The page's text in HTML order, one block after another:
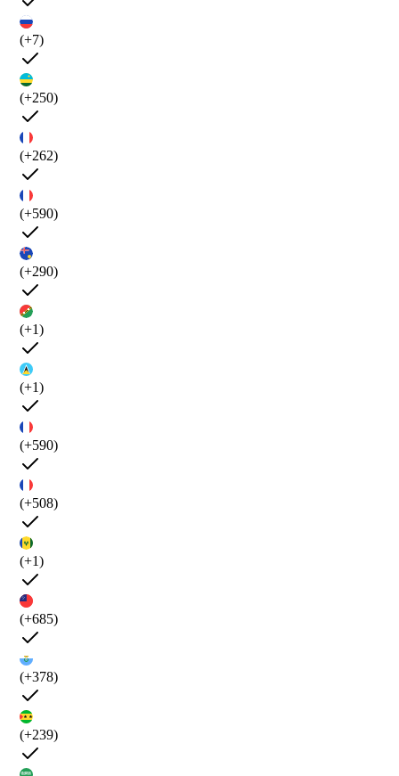
(+7)
(+250)
(+262)
(+590)
(+290)
(+1)
(+1)
(+590)
(+508)
(+1)
(+685)
(+378)
(+239)